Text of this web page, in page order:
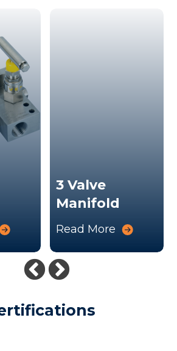
3 Valve
Manifold
Read More